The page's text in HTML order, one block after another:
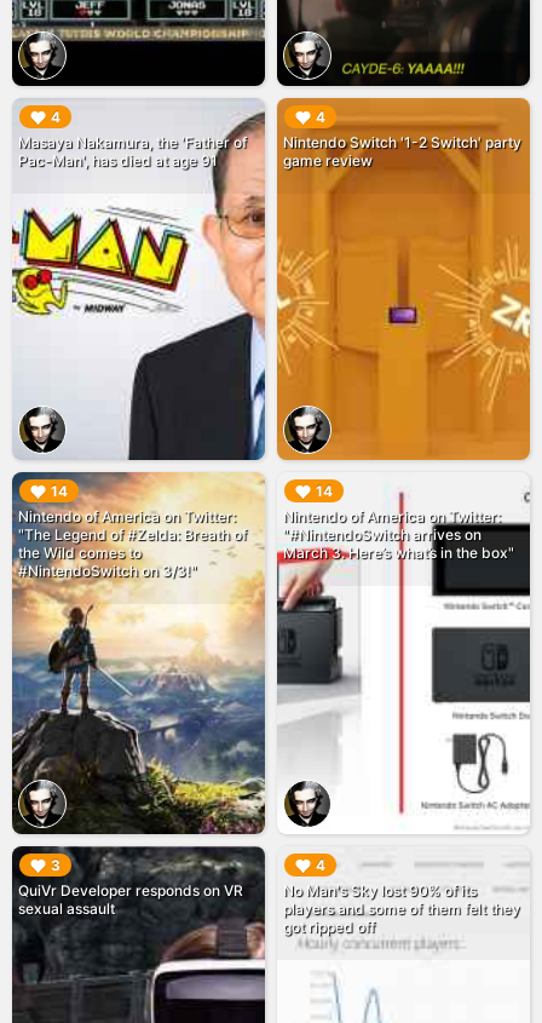
4
Masaya Nakamura, the 'Father of
Pac-Man', has died at age 91
▶︎ 4
Nintendo Switch '1-2 Switch' party
game review
▶︎
14
Nintendo of America on Twitter:
"The Legend of #Zelda: Breath of
the Wild comes to
#NintendoSwitch on 3/3!"
▶︎ 14
Nintendo of America on Twitter:
"#NintendoSwitch arrives on
March 3. Here’s what’s in the box"
▶︎
3
QuiVr Developer responds on VR
sexual assault
▶︎ 4
No Man's Sky lost 90% of its
players and some of them felt they
got ripped off
▶︎